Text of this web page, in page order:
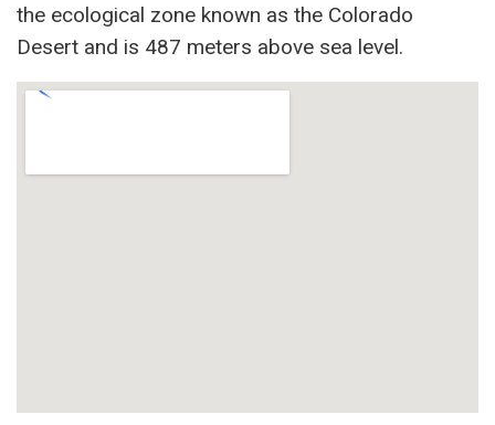
the ecological zone known as the Colorado
Desert and is 487 meters above sea level.